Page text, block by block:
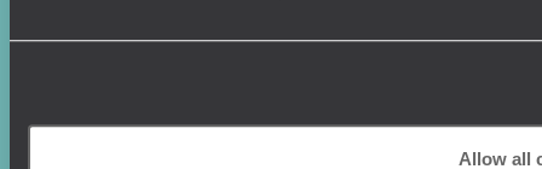
Allow all
+44 (0) 20 3958